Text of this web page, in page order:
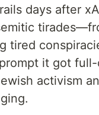
days after
tired
it got
activism